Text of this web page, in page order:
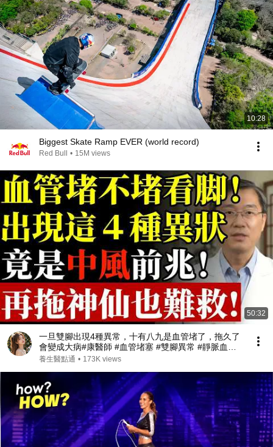
10:28
Biggest Skate Ramp EVER (world record)
Red Bull • 15M views
50:32
一旦雙腳出現4種異常，十有八九是血管堵了，拖久了
會變成大病#康醫師 #血管堵塞 #雙腳異常 #靜脈血栓 #
肺栓塞 #銀髮族養生 #猝死預防 #血液循環 #健康誤區
養生醫點通 • 173K views